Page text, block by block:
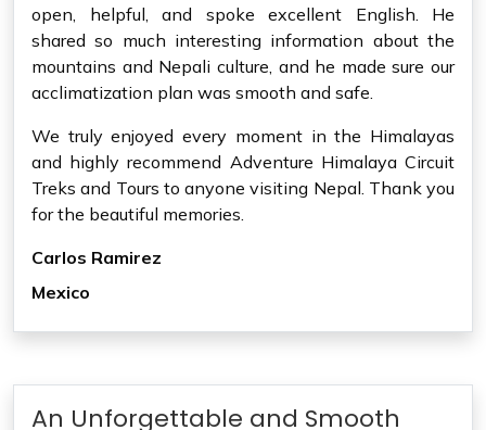
open, helpful, and spoke excellent English. He
shared so much interesting information about the
mountains and Nepali culture, and he made sure our
acclimatization plan was smooth and safe.
We truly enjoyed every moment in the Himalayas
and highly recommend Adventure Himalaya Circuit
Treks and Tours to anyone visiting Nepal. Thank you
for the beautiful memories.
Carlos Ramirez
Mexico
An Unforgettable and Smooth